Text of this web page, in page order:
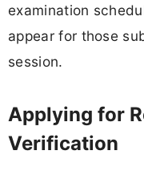
examination
appear for those
session.
Applying for
Verification